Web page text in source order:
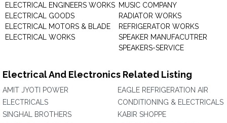
ELECTRICAL ENGINEERS WORKS
ELECTRICAL GOODS
ELECTRICAL MOTORS & BLADE
ELECTRICAL WORKS
MUSIC COMPANY
RADIATOR WORKS
REFRIGERATOR WORKS
SPEAKER MANUFACUTRER
SPEAKERS-SERVICE
Electrical And Electronics Related Listing
AMIT JYOTI POWER
ELECTRICALS
SINGHAL BROTHERS
EAGLE REFRIGERATION AIR
CONDITIONING & ELECTRICALS
KABIR SHOPPE